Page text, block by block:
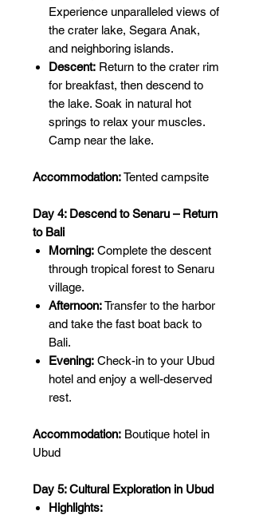
Experience unparalleled views of
the crater lake, Segara Anak,
and neighboring islands.
Descent: Return to the crater rim
for breakfast, then descend to
the lake. Soak in natural hot
springs to relax your muscles.
Camp near the lake.
Accommodation:Tented campsite
Day 4: Descend to Senaru – Return
to Bali
Morning: Complete the descent
through tropical forest to Senaru
village.
Afternoon:Transfer to the harbor
and take the fast boat back to
Bali.
Evening: Check-in to your Ubud
hotel and enjoy a well-deserved
rest.
Accommodation: Boutique hotel in
Ubud
Day 5: Cultural Exploration in Ubud
Highlights: